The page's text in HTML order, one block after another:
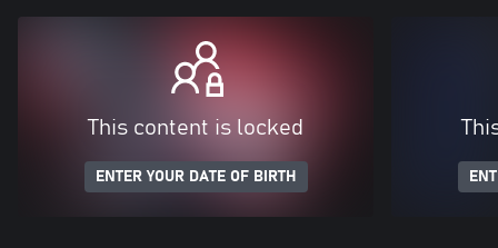
This content is locked
ENTER YOUR DATE OF BIRTH